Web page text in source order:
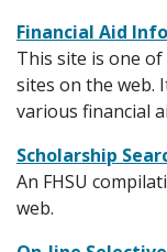
Financial Aid
This site is one
sites on the web.
various financial
Scholarship
An FHSU
web.